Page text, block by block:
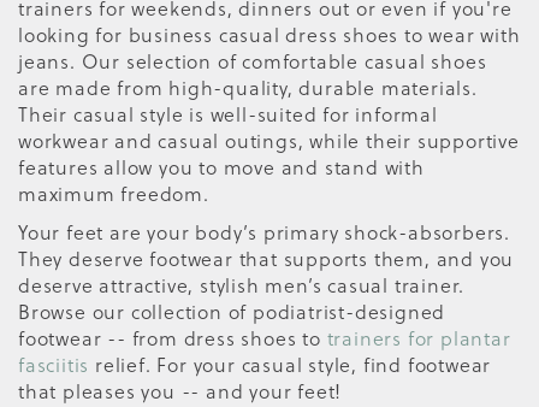
trainers for weekends, dinners out or even if you're
looking for business casual dress shoes to wear with
jeans. Our selection of comfortable casual shoes
are made from high-quality, durable materials.
Their casual style is well-suited for informal
workwear and casual outings, while their supportive
features allow you to move and stand with
maximum freedom.
Your feet are your body’s primary shock-absorbers.
They deserve footwear that supports them, and you
deserve attractive, stylish men’s casual trainer.
Browse our collection of podiatrist-designed
footwear -- from dress shoes to trainers for plantar
fasciitis relief. For your casual style, find footwear
that pleases you -- and your feet!